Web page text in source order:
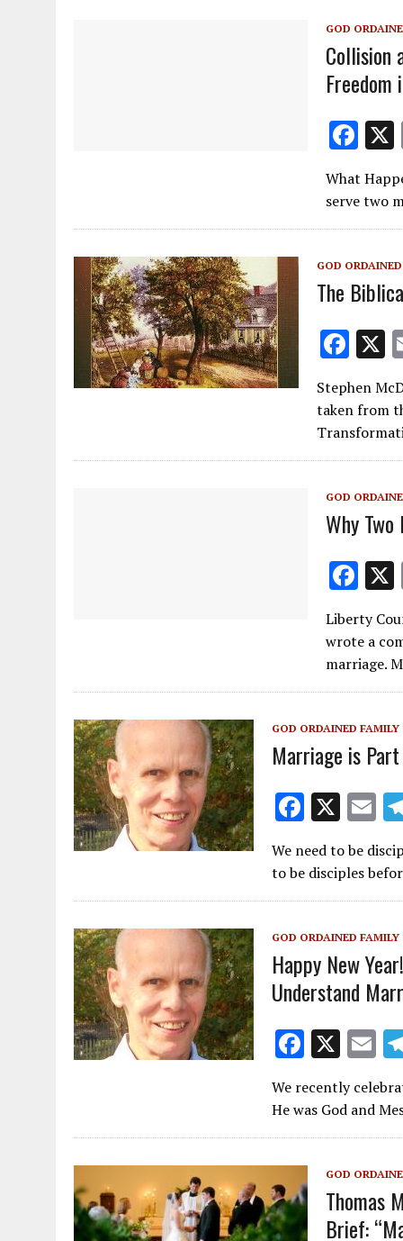
GOD
Collision
F
ac
e
b
o
k
What
serve two
GOD
The
F
ac
e
b
o
o
k
Stephen
taken from
GOD
Why
F
ac
e
b
o
o
k
Liberty
wrote a
marriage.
GOD ORDAINED FAMILY
Marriage is
F
ac
e
b
o
k
X E
m
ai
l
We need to be
to be disciples
GOD ORDAINED FAMILY
Happy New
Understand
F
e
b
o
o
k
X E
m
ai
l
We recently
He was God and
GOD
Thomas
Brief: